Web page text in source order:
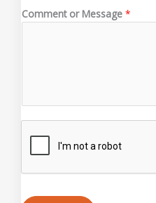
a
g
Comment or Message *